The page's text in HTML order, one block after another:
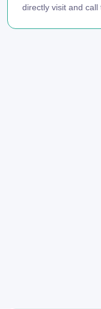
directly visit and call